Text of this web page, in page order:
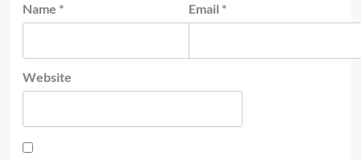
Name * Email *
Website